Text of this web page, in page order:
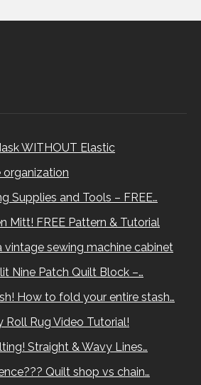
WITHOUT Elastic
organization
Supplies and Tools – FREE…
Mitt! FREE Pattern & Tutorial
sewing machine cabinet
Nine Patch Quilt Block –…
How to fold your entire stash…
Roll Rug Video Tutorial!
Straight & Wavy Lines…
Quilt shop vs chain…